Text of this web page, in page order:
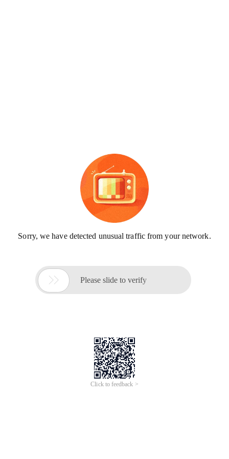
Sorry, we have detected unusual traffic from your network.
 Please slide to verify
Click to feedback >